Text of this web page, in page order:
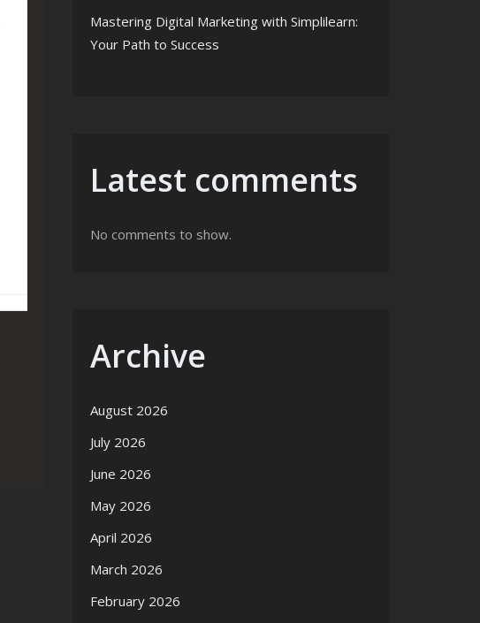
Mastering Digital Marketing with Simplilearn:
Your Path to Success
Latest comments
No comments to show.
Archive
August 2026
July 2026
June 2026
May 2026
April 2026
March 2026
February 2026